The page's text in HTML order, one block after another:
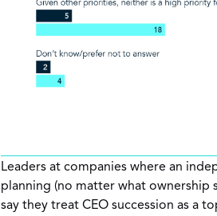
Leaders at companies where an
planning (no matter what ownership
say they treat CEO succession as a